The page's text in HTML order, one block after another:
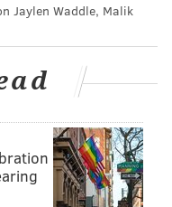
a crap shoot for
run smartly enough
picking 10th if the
out of the top 10
on whoever they
Jaylen Waddle, Malik